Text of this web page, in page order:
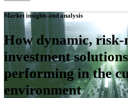
Market insights and analysis
How dynamic, risk-
investment
performing in the
environment